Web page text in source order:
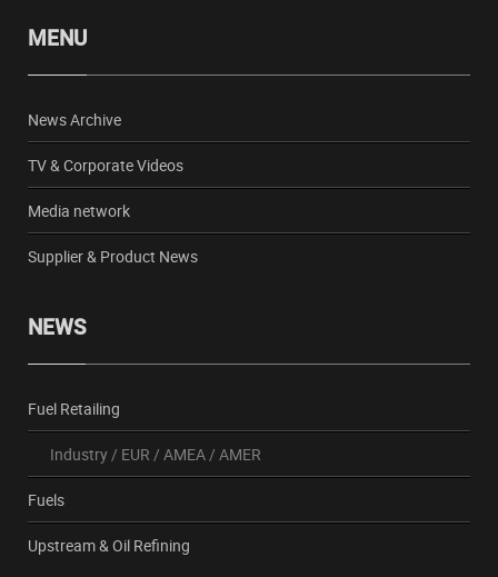
MENU
News Archive
TV & Corporate Videos
Media network
Supplier & Product News
NEWS
Fuel Retailing
Industry/ EUR / AMEA/ AMER
Fuels
Upstream & Oil Refining